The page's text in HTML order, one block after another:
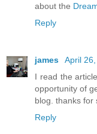
about the
Reply
james
April
I read the
opportunity of
blog. thanks for
Reply